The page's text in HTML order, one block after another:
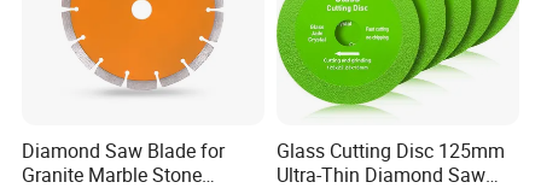
Diamond Saw Blade for
Granite Marble Stone
Glass Cutting Disc 125mm
Ultra-Thin Diamond Saw